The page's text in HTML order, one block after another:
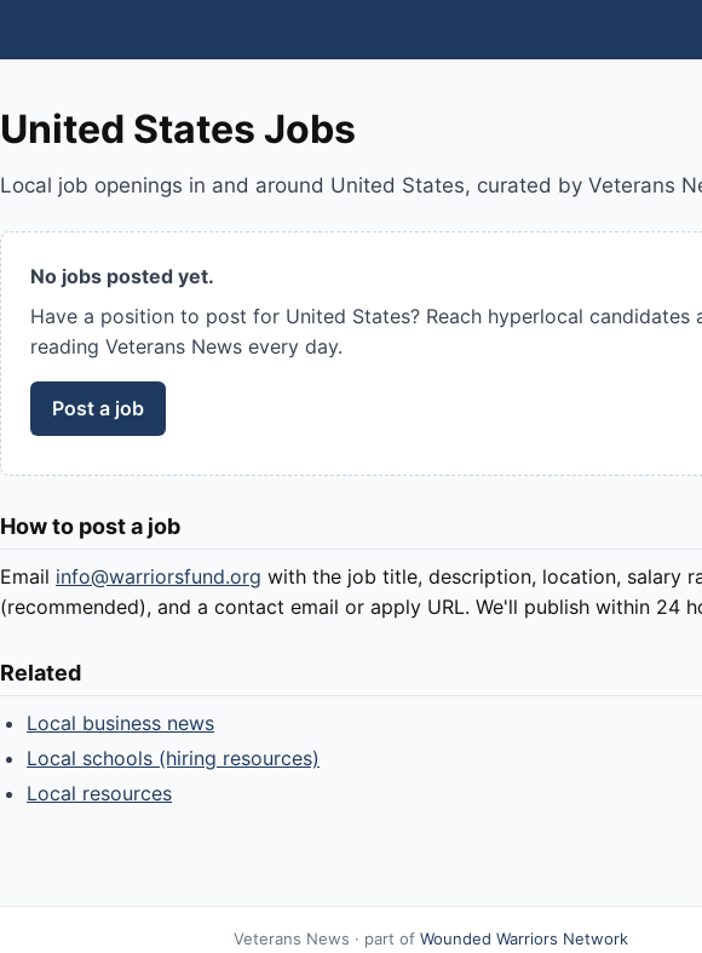
United States Jobs
Local job openings in and around United States, curated by Veterans
No jobs posted yet.
Have a position to post for United States? Reach hyperlocal candidates
reading Veterans News every day.
Post a job
How to post a job
Email info@warriorsfund.org with the job title, description, location, salary
(recommended), and a contact email or apply URL. We'll publish within 24
Related
Local business news
Local schools (hiring resources)
Local resources
Veterans News · part of Wounded Warriors Network